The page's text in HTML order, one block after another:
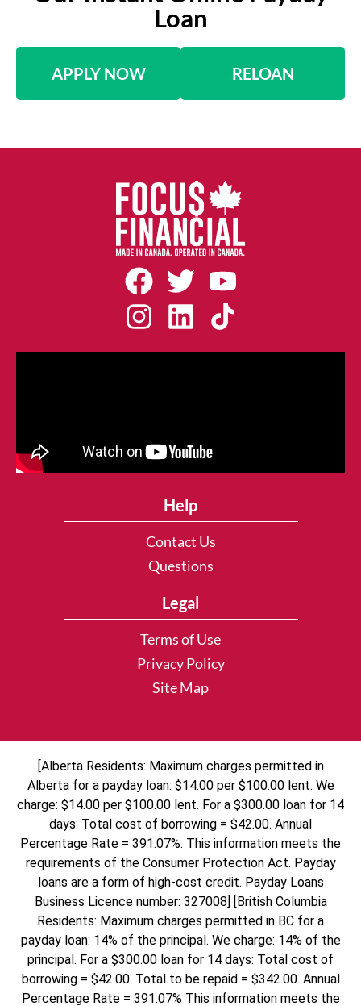
Loan
APPLY NOW RELOAN
Help
Contact Us
Questions
Legal
Terms of Use
Privacy Policy
Site Map
[Alberta Residents: Maximum charges permitted in
Alberta for a payday loan: $14.00 per $100.00 lent. We
charge: $14.00 per $100.00 lent. For a $300.00 loan for 14
days: Total cost of borrowing = $42.00. Annual
Percentage Rate = 391.07%. This information meets the
requirements of the Consumer Protection Act. Payday
loans are a form of high-cost credit. Payday Loans
Business Licence number: 327008] [British Columbia
Residents: Maximum charges permitted in BC for a
payday loan: 14% of the principal. We charge: 14% of the
principal. For a $300.00 loan for 14 days: Total cost of
borrowing = $42.00. Total to be repaid = $342.00. Annual
Percentage Rate = 391.07% This information meets the